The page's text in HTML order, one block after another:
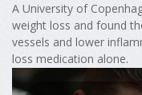
A University of
weight loss and found
vessels and lower
loss medication alone.